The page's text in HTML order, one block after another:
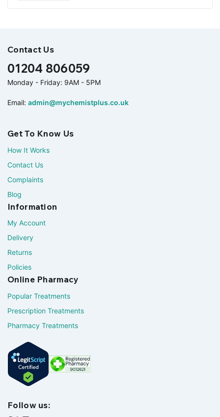
Contact Us
01204 806059
Monday - Friday: 9AM - 5PM
Email: admin@mychemistplus.co.uk
Get To Know Us
How It Works
Contact Us
Complaints
Blog
Information
My Account
Delivery
Returns
Policies
Online Pharmacy
Popular Treatments
Prescription Treatments
Pharmacy Treatments
Follow us: